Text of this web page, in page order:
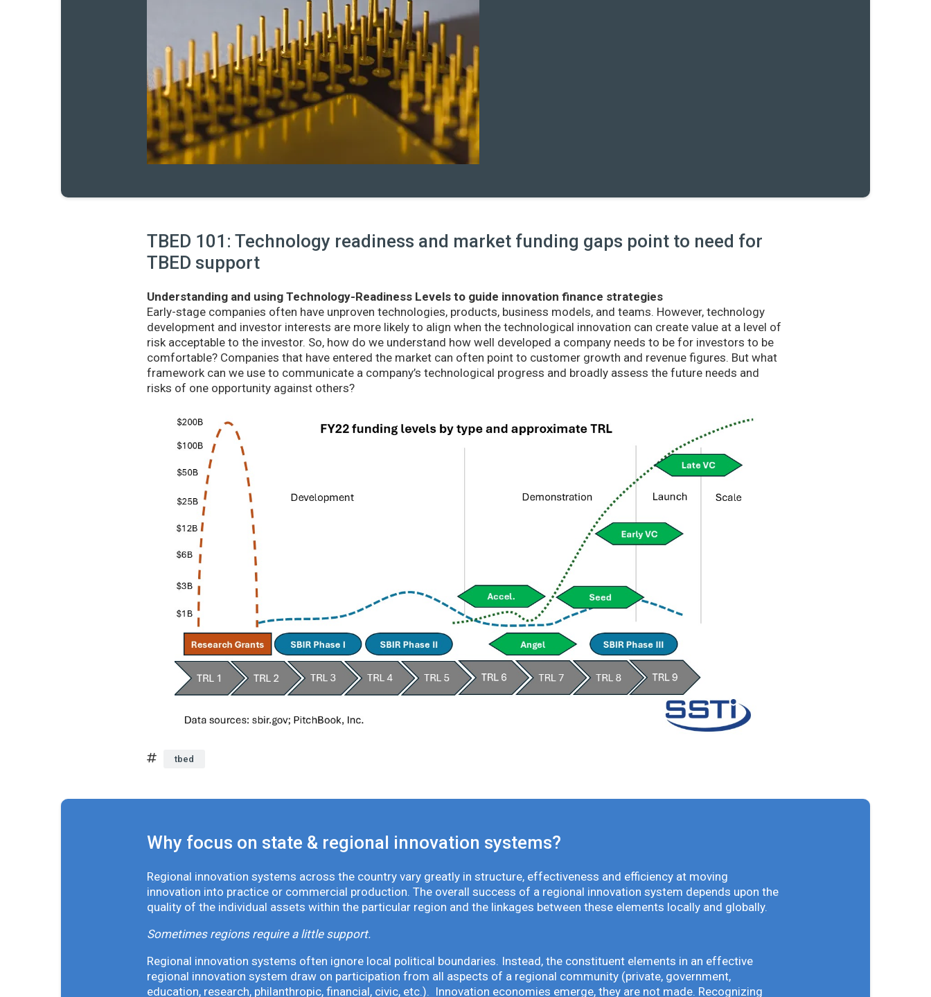
TBED 101: Technology readiness and market funding gaps point to need for
TBED support
Understanding and using Technology-Readiness Levels to guide innovation finance strategies
Early-stage companies often have unproven technologies, products, business models, and teams. However, technology
development and investor interests are more likely to align when the technological innovation can create value at a level of
risk acceptable to the investor. So, how do we understand how well developed a company needs to be for investors to be
comfortable? Companies that have entered the market can often point to customer growth and revenue figures. But what
framework can we use to communicate a company’s technological progress and broadly assess the future needs and
risks of one opportunity against others?
tbed
Why focus on state & regional innovation systems?
Regional innovation systems across the country vary greatly in structure, effectiveness and efficiency at moving
innovation into practice or commercial production. The overall success of a regional innovation system depends upon the
quality of the individual assets within the particular region and the linkages between these elements locally and globally.
Sometimes regions require a little support.
Regional innovation systems often ignore local political boundaries. Instead, the constituent elements in an effective
regional innovation system draw on participation from all aspects of a regional community (private, government,
education, research, philanthropic, financial, civic, etc.). Innovation economies emerge, they are not made. Recognizing